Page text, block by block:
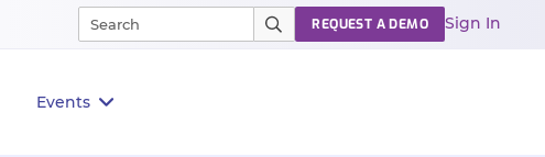
Events
REQUEST A DEMO Sign In